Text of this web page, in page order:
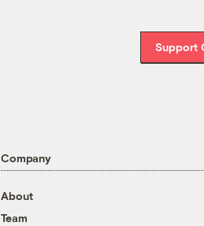
Support
Company
About
Team